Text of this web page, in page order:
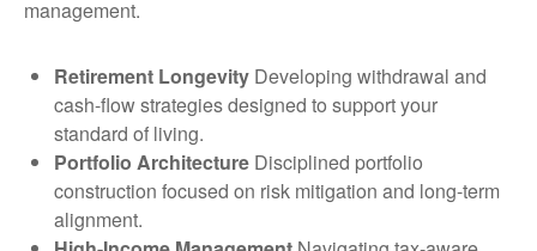
management.
Retirement Longevity Developing withdrawal and
cash-flow strategies designed to support your
standard of living.
Portfolio Architecture Disciplined portfolio
construction focused on risk mitigation and long-term
alignment.